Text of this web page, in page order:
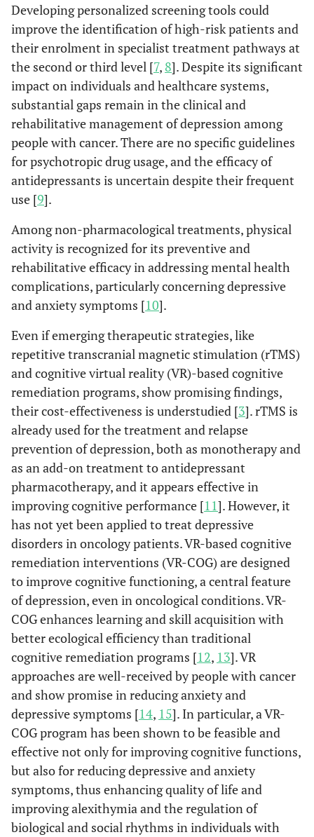
Developing personalized screening tools could
improve the identification of high-risk patients and
their enrolment in specialist treatment pathways at
the second or third level [7, 8]. Despite its significant
impact on individuals and healthcare systems,
substantial gaps remain in the clinical and
rehabilitative management of depression among
people with cancer. There are no specific guidelines
for psychotropic drug usage, and the efficacy of
antidepressants is uncertain despite their frequent
use [9].
Among non-pharmacological treatments, physical
activity is recognized for its preventive and
rehabilitative efficacy in addressing mental health
complications, particularly concerning depressive
and anxiety symptoms [10].
Even if emerging therapeutic strategies, like
repetitive transcranial magnetic stimulation (rTMS)
and cognitive virtual reality (VR)-based cognitive
remediation programs, show promising findings,
their cost-effectiveness is understudied [3]. rTMS is
already used for the treatment and relapse
prevention of depression, both as monotherapy and
as an add-on treatment to antidepressant
pharmacotherapy, and it appears effective in
improving cognitive performance [11]. However, it
has not yet been applied to treat depressive
disorders in oncology patients. VR-based cognitive
remediation interventions (VR-COG) are designed
to improve cognitive functioning, a central feature
of depression, even in oncological conditions. VR-
COG enhances learning and skill acquisition with
better ecological efficiency than traditional
cognitive remediation programs [12, 13]. VR
approaches are well-received by people with cancer
and show promise in reducing anxiety and
depressive symptoms [14, 15]. In particular, a VR-
COG program has been shown to be feasible and
effective not only for improving cognitive functions,
but also for reducing depressive and anxiety
symptoms, thus enhancing quality of life and
improving alexithymia and the regulation of
biological and social rhythms in individuals with